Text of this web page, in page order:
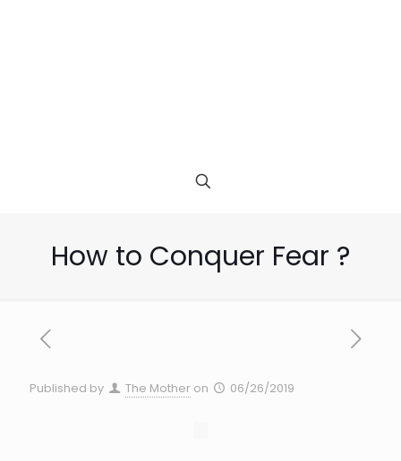
How to Conquer Fear ?
Published by The Mother on 06/26/2019